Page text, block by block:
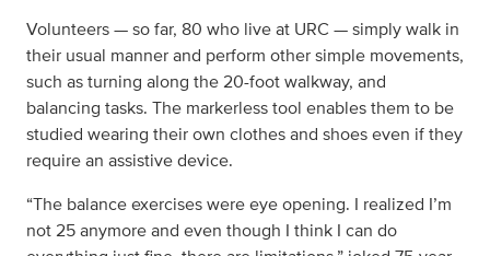
Volunteers — so far, 80 who live at URC — simply walk in
their usual manner and perform other simple movements,
such as turning along the 20-foot walkway, and
balancing tasks. The markerless tool enables them to be
studied wearing their own clothes and shoes even if they
require an assistive device.
“The balance exercises were eye opening. I realized I’m
not 25 anymore and even though I think I can do